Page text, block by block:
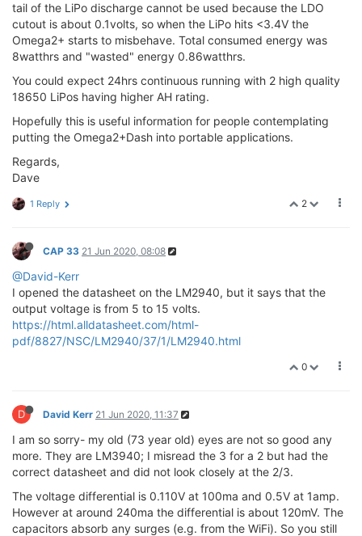
tail of the LiPo discharge cannot be used because the LDO
cutout is about 0.1volts, so when the LiPo hits <3.4V the
Omega2+ starts to misbehave. Total consumed energy was
8watthrs and "wasted" energy 0.86watthrs.
You could expect 24hrs continuous running with 2 high quality
18650 LiPos having higher AH rating.
Hopefully this is useful information for people contemplating
putting the Omega2+Dash into portable applications.
Regards,
Dave
2
1 Reply
CAP 33 21 Jun 2020, 08:08
@David-Kerr
I opened the datasheet on the LM2940, but it says that the
output voltage is from 5 to 15 volts.
https://html.alldatasheet.com/html-
pdf/8827/NSC/LM2940/37/1/LM2940.html
0
D David Kerr 21 Jun 2020, 11:37
I am so sorry- my old (73 year old) eyes are not so good any
more. They are LM3940; I misread the 3 for a 2 but had the
correct datasheet and did not look closely at the 2/3.
The voltage differential is 0.110V at 100ma and 0.5V at 1amp.
However at around 240ma the differential is about 120mV. The
capacitors absorb any surges (e.g. from the WiFi). So you still